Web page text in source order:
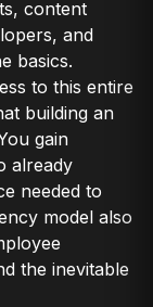
content
and
basics.
to this entire
building an
gain
already
needed to
model also
the inevitable